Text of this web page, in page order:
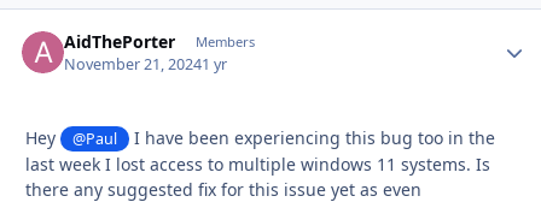
AidThePorter Members
November 21, 20241 yr
Hey @Paul
I have been experiencing this bug too in the
last week I lost access to multiple windows 11 systems. Is
there any suggested fix for this issue yet as even